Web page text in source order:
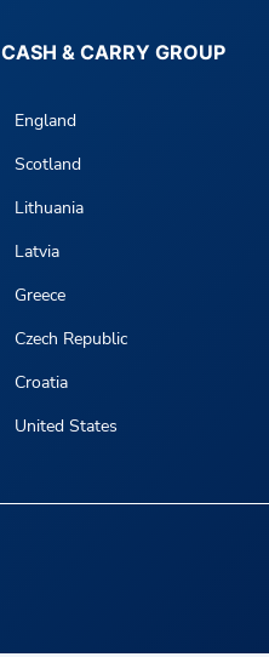
CASH & CARRY GROUP
England
Scotland
Lithuania
Latvia
Greece
Czech Republic
Croatia
United States